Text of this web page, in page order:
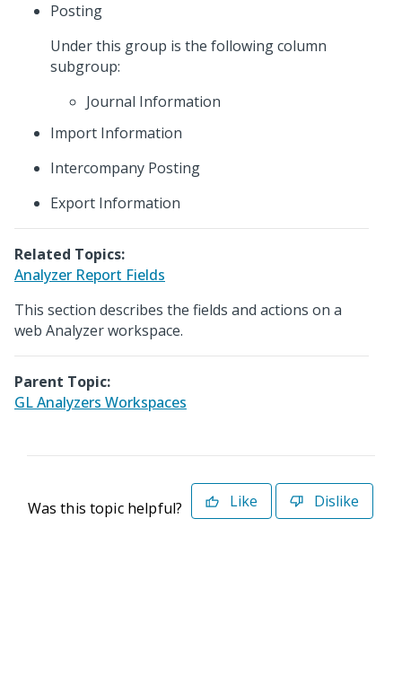
Posting
Under this group is the following column
subgroup:
Journal Information
Import Information
Intercompany Posting
Export Information
Related Topics:
Analyzer Report Fields
This section describes the fields and actions on a
web Analyzer workspace.
Parent Topic:
GL Analyzers Workspaces
Was this topic helpful? Like Dislike